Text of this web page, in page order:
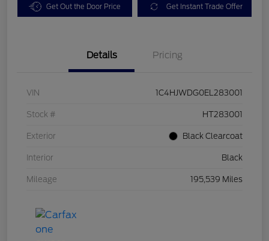
Get Out the Door Price Get Instant Trade Offer
Details Pricing
VIN 1C4HJWDG0EL283001
Stock # HT283001
Exterior Black Clearcoat
Interior Black
Mileage 195,539 Miles